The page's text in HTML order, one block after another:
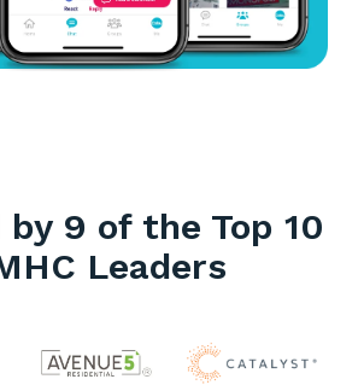
9 of the Top 10
Leaders